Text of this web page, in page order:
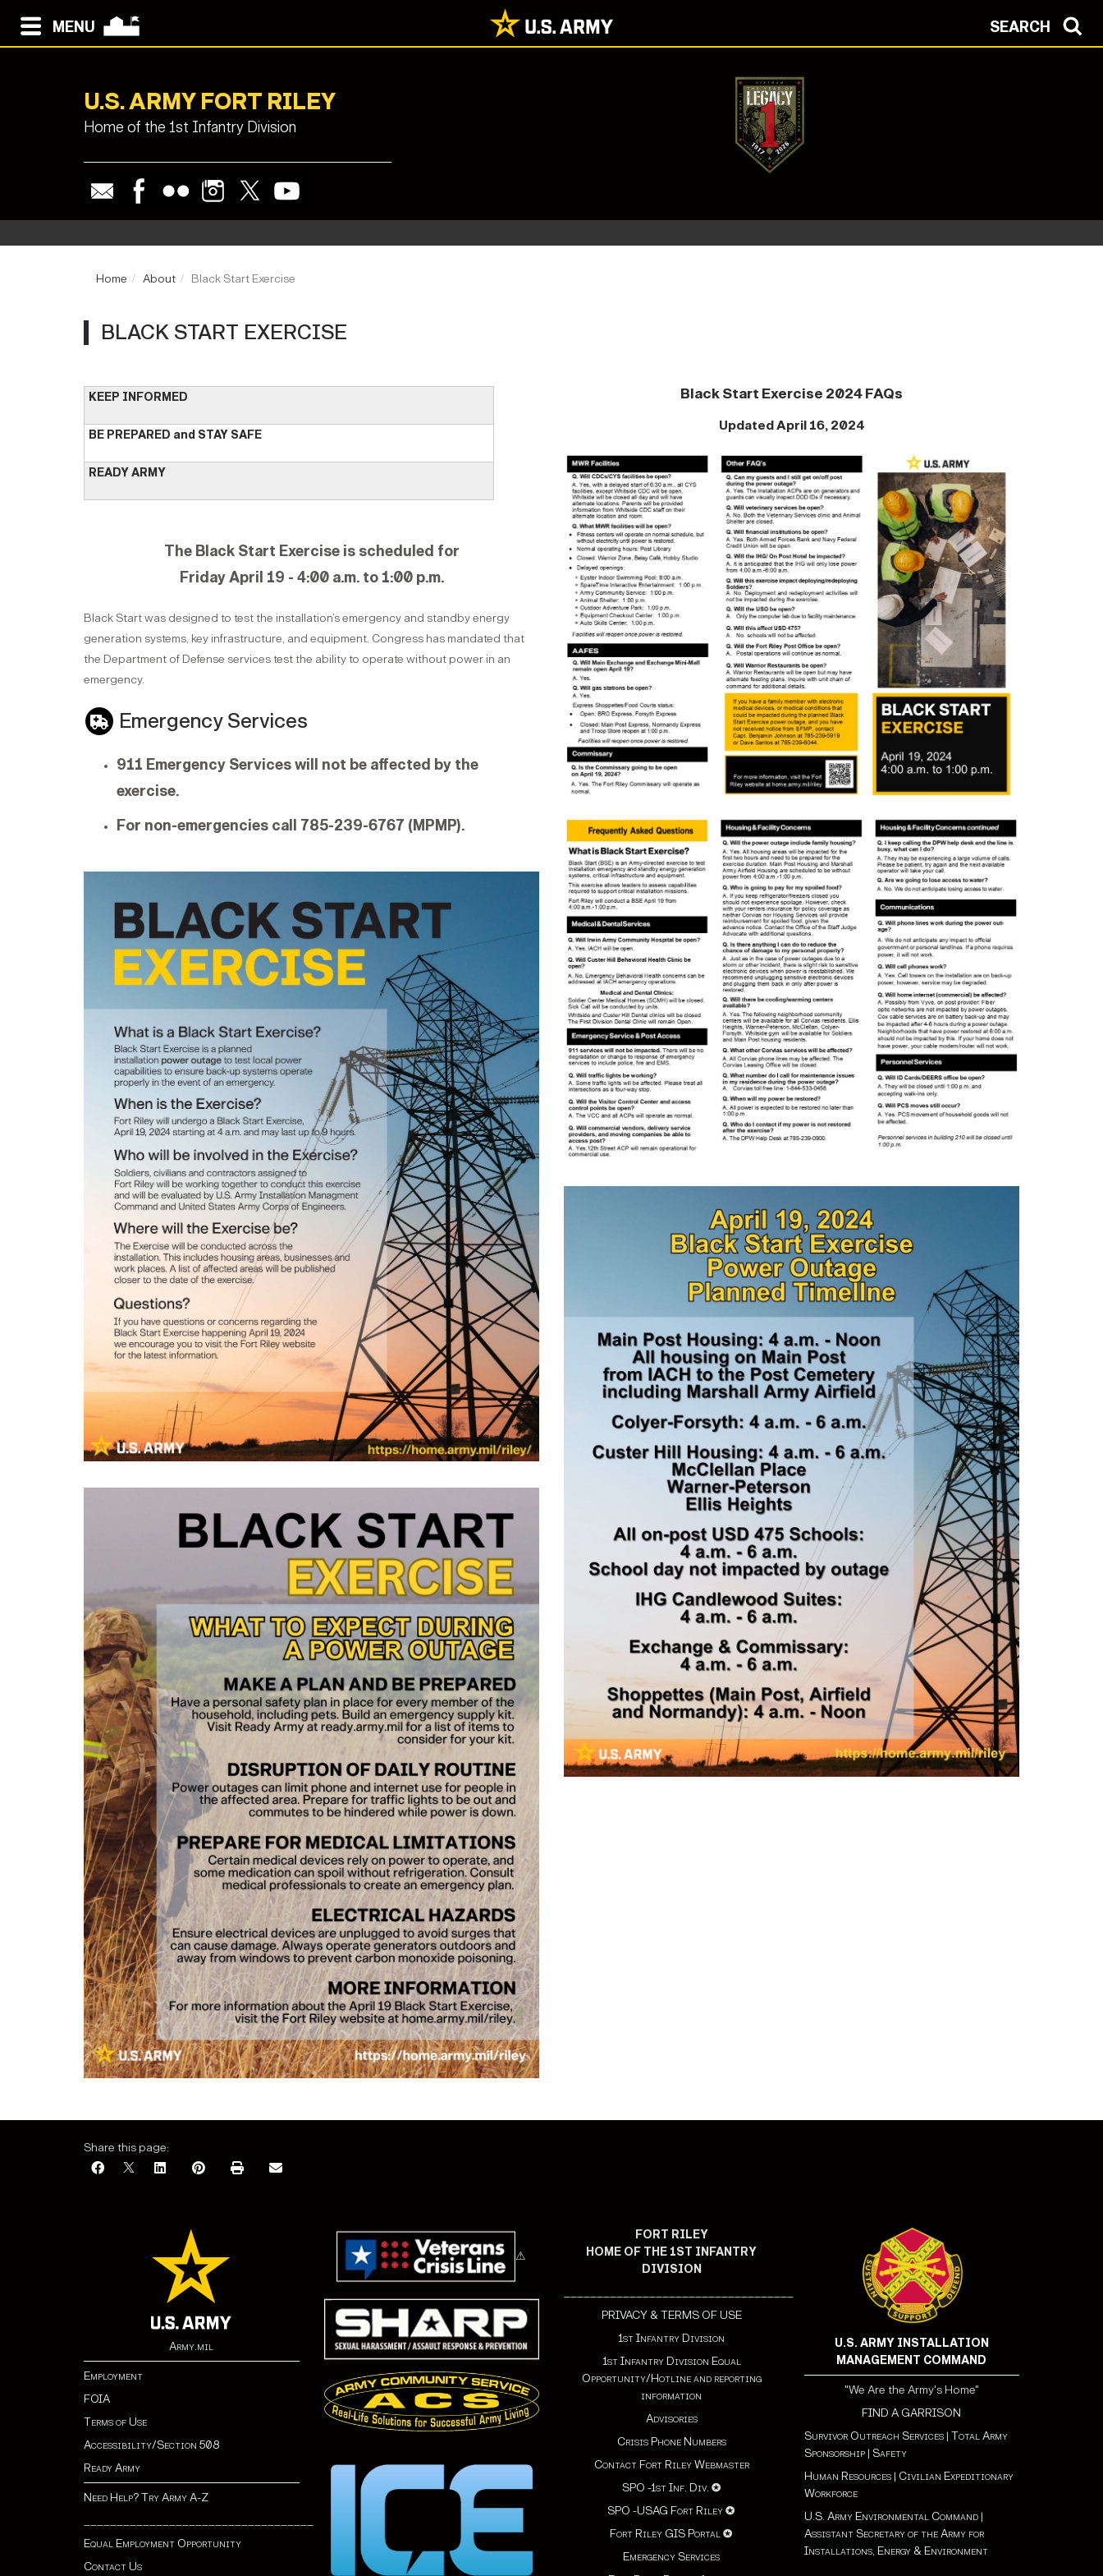
MENU SEARCH
U.S. ARMY FORT RILEY
Home of the 1st Infantry Division
Home About Black Start Exercise
BLACK START EXERCISE
KEEP INFORMED
BE PREPARED and STAY SAFE
READY ARMY
The Black Start Exercise is scheduled for
Friday April 19 - 4:00 a.m. to 1:00 p.m.
Black Start was designed to test the installation’s emergency and standby energy
generation systems, key infrastructure, and equipment. Congress has mandated that
the Department of Defense services test the ability to operate without power in an
emergency.
Emergency Services
911 Emergency Services will not be affected by the
exercise.
For non-emergencies call 785-239-6767 (MPMP).
Black Start Exercise 2024 FAQs
Updated April 16, 2024
Share this page:
Army.mil
Employment
FOIA
Terms of Use
Accessibility/Section 508
Ready Army
Need Help? Try Army A-Z
Equal Employment Opportunity
Contact Us
⚠
FORT RILEY
HOME OF THE 1ST INFANTRY
DIVISION
PRIVACY & TERMS OF USE
1st Infantry Division
1st Infantry Division Equal
Opportunity/Hotline and reporting
information
Advisories
Crisis Phone Numbers
Contact Fort Riley Webmaster
SPO -1st Inf. Div. ✪
SPO -USAG Fort Riley✪
Fort Riley GIS Portal✪
Emergency Services
U.S. ARMY INSTALLATION
MANAGEMENT COMMAND
"We Are the Army's Home"
FIND A GARRISON
Survivor Outreach Services| Total Army
Sponsorship| Safety
Human Resources| Civilian Expeditionary
Workforce
U.S. Army Environmental Command|
Assistant Secretary of the Army for
Installations, Energy & Environment